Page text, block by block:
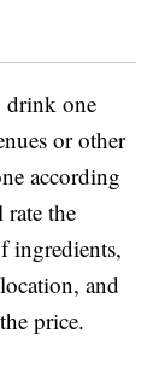
drink one
or other
according
rate the
ingredients,
and
price.